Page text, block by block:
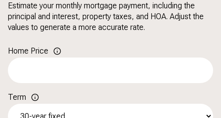
Estimate your monthly mortgage payment, including the
principal and interest, property taxes, and HOA. Adjust the
values to generate a more accurate rate.
Home Price
Term